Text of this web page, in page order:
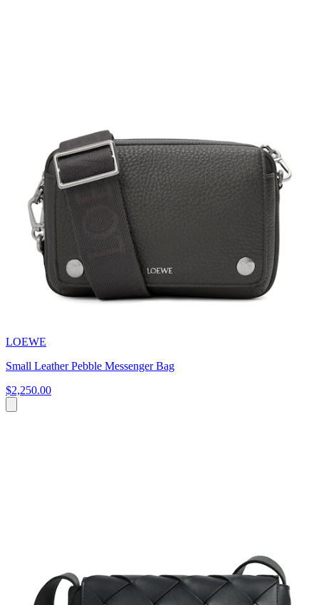
LOEWE
Small Leather Pebble Messenger Bag
$2,250.00